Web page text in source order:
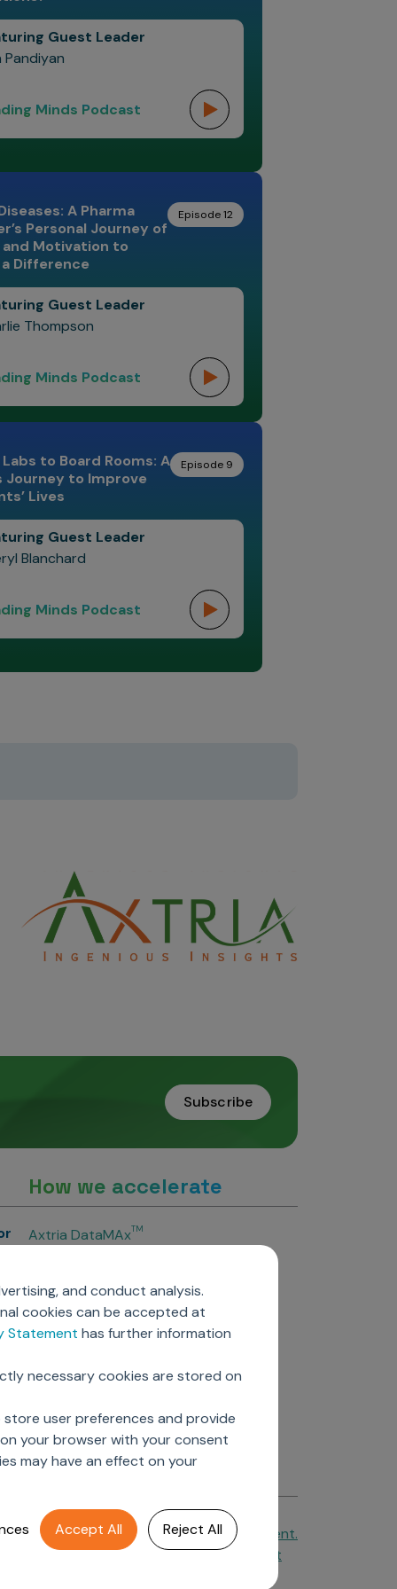
and conduct analysis.
cookies can be accepted at
Statement has further information
necessary cookies are stored on
user preferences and provide
your browser with your consent
may have an effect on your
Accept All Reject All
Guest Leader
Pandiyan
Minds Podcast
A Pharma
Personal Journey of
and Motivation to
a Difference
Episode 12
Guest Leader
Thompson
Minds Podcast
to Board Rooms: A
Journey to Improve
Lives
Episode 9
Guest Leader
Blanchard
Minds Podcast
Subscribe
How we accelerate
Axtria DataMAxTM
Axtria InsightsMAx.ai
Axtria SalesIQTM
Axtria MarketingIQTM
Cookie Policy &Privacy Statement.
Axtria Supplier Code of Conduct